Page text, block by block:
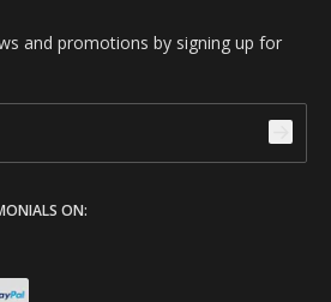
and promotions by signing up for
ON: